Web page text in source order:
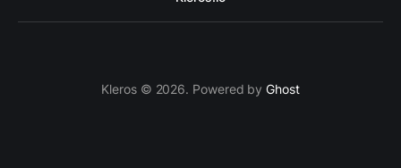
Kleros © 2026. Powered byGhost